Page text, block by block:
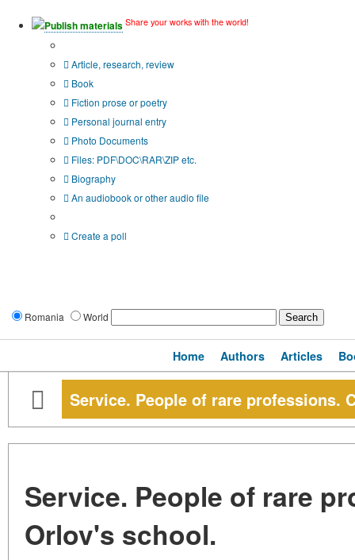
Publish materials Share your works with the world!
Article, research, review
Book
Fiction prose or poetry
Personal journal entry
Photo Documents
Files: PDF\DOC\RAR\ZIP etc.
Biography
An audiobook or other audio file
Create a poll
Romania World
Home Authors Articles
Service. People of rare professions.
Service. People of rare
Orlov's school.